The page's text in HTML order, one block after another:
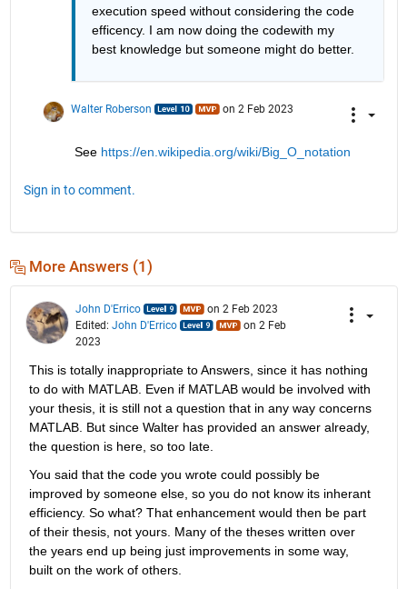
execution speed without considering the code
efficency. I am now doing the codewith my
best knowledge but someone might do better.
Walter Roberson on 2 Feb 2023
See https://en.wikipedia.org/wiki/Big_O_notation
Sign in to comment.
More Answers (1)
John D'Errico
on 2 Feb 2023
Edited: John D'Errico
on 2 Feb
2023
This is totally inappropriate to Answers, since it has nothing
to do with MATLAB. Even if MATLAB would be involved with
your thesis, it is still not a question that in any way concerns
MATLAB. But since Walter has provided an answer already,
the question is here, so too late.
You said that the code you wrote could possibly be
improved by someone else, so you do not know its inherant
efficiency. So what? That enhancement would then be part
of their thesis, not yours. Many of the theses written over
the years end up being just improvements in some way,
built on the work of others.